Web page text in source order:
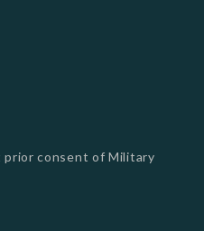
consent of Military